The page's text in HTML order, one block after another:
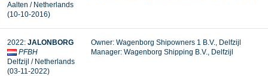
Aalten / Netherlands
(10-10-2016)
2022: JALONBORG
PFBH
Delfzijl / Netherlands
(03-11-2022)
Owner: Wagenborg Shipowners 1 B.V., Delfzijl
Manager: Wagenborg Shipping B.V., Delfzijl